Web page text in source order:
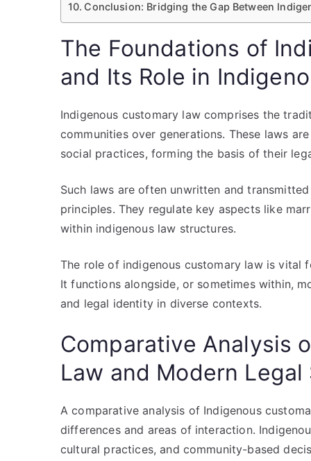
Conclusion: Bridging the Gap Between
The Foundations of
and Its Role in
Indigenous customary law comprises the
communities over generations. These laws
social practices, forming the basis of their
Such laws are often unwritten and
principles. They regulate key aspects like
within indigenous law structures.
The role of indigenous customary law is vital
It functions alongside, or sometimes within,
and legal identity in diverse contexts.
Comparative Analysis
Law and Modern Legal
A comparative analysis of Indigenous
differences and areas of interaction.
cultural practices, and community-based